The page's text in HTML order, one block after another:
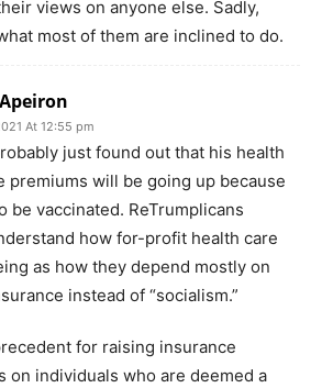
views on anyone else. Sadly,
most of them are inclined to do.
At 12:55 pm
just found out that his health
premiums will be going up because
be vaccinated. ReTrumplicans
how for-profit health care
as how they depend mostly on
instead of “socialism.”
for raising insurance
on individuals who are deemed a